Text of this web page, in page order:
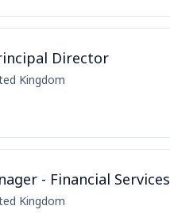
Director
Kingdom
- Financial Services
Kingdom